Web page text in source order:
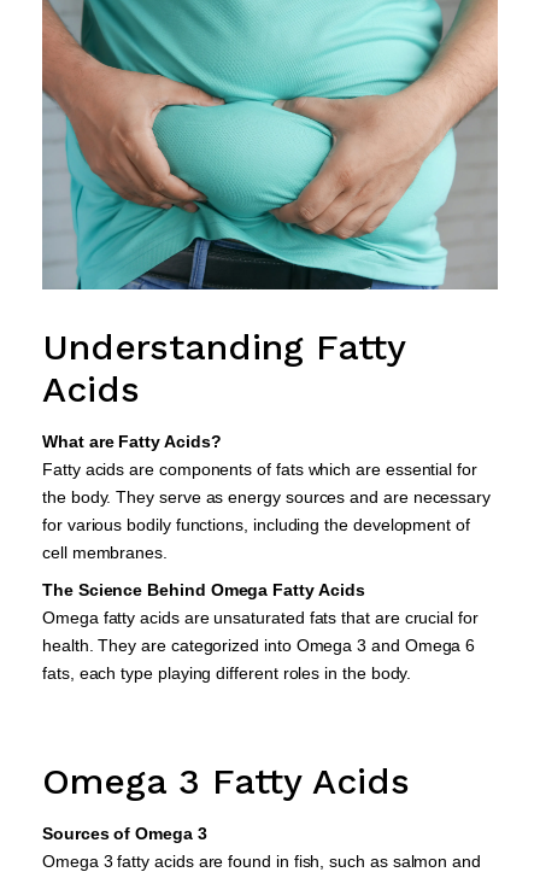
Understanding Fatty
Acids
What are Fatty Acids?
Fatty acids are components of fats which are essential for
the body. They serve as energy sources and are necessary
for various bodily functions, including the development of
cell membranes.
The Science Behind Omega Fatty Acids
Omega fatty acids are unsaturated fats that are crucial for
health. They are categorized into Omega 3 and Omega 6
fats, each type playing different roles in the body.
Omega 3 Fatty Acids
Sources of Omega 3
Omega 3 fatty acids are found in fish, such as salmon and